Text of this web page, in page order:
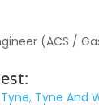
(ACS /
Tyne And